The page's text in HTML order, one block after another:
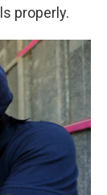
properly.